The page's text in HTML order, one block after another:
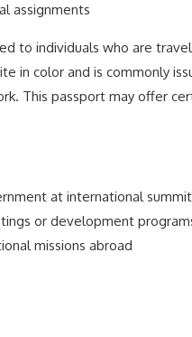
assignments
to individuals who are
in color and is commonly
This passport may offer
at international
or development
missions abroad